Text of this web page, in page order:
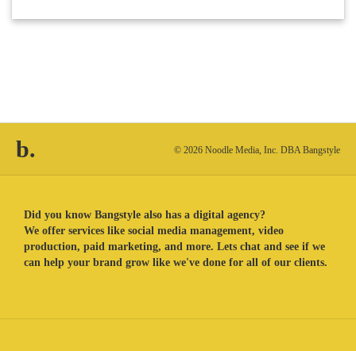
b. © 2026 Noodle Media, Inc. DBA Bangstyle
Did you know Bangstyle also has a digital agency?
We offer services like social media management, video
production, paid marketing, and more. Lets chat and see if we
can help your brand grow like we've done for all of our clients.